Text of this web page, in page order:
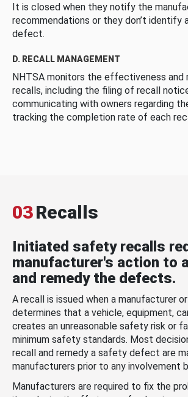
It is closed when they notify the
recommendations or they don’t
defect.
D. RECALL MANAGEMENT
NHTSA monitors the effectiveness and
recalls, including the filing of recall
communicating with owners regarding
tracking the completion rate of each
03Recalls
Initiated safety recalls
manufacturer's action to
and remedy the defects.
A recall is issued when a manufacturer
determines that a vehicle, equipment,
creates an unreasonable safety risk or
minimum safety standards. Most
recall and remedy a safety defect are
manufacturers prior to any involvement
Manufacturers are required to fix the